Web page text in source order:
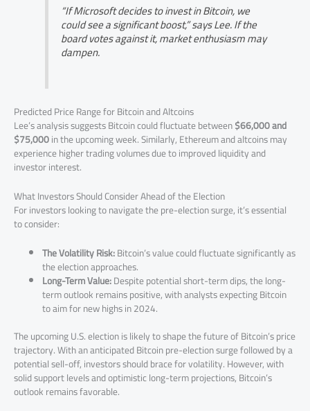
“If Microsoft decides to invest in Bitcoin, we
could see a significant boost,” says Lee. If the
board votes against it, market enthusiasm may
dampen.
Predicted Price Range for Bitcoin and Altcoins
Lee’s analysis suggests Bitcoin could fluctuate between$66,000 and
$75,000in the upcoming week. Similarly, Ethereum and altcoins may
experience higher trading volumes due to improved liquidity and
investor interest.
What Investors Should Consider Ahead of the Election
For investors looking to navigate the pre-election surge, it’s essential
to consider:
The Volatility Risk:Bitcoin’s value could fluctuate significantly as
the election approaches.
Long-Term Value:Despite potential short-term dips, the long-
term outlook remains positive, with analysts expecting Bitcoin
to aim for new highs in 2024.
The upcoming U.S. election is likely to shape the future of Bitcoin’s price
trajectory. With an anticipated Bitcoin pre-election surge followed by a
potential sell-off, investors should brace for volatility. However, with
solid support levels and optimistic long-term projections, Bitcoin’s
outlook remains favorable.